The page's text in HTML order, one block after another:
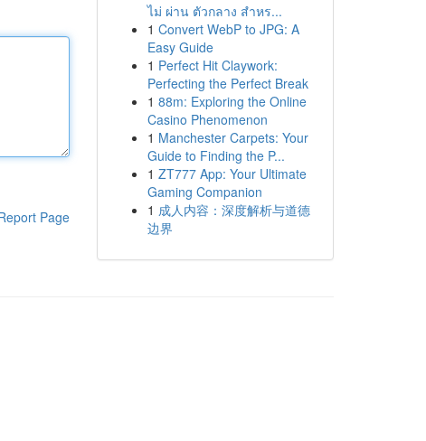
Page
ไม่ ผ่าน ตัวกลาง สำหร...
1 Convert WebP to JPG: A
Easy Guide
1 Perfect Hit Claywork:
Perfecting the Perfect Break
1 88m: Exploring the Online
Casino Phenomenon
1 Manchester Carpets: Your
Guide to Finding the P...
1 ZT777 App: Your Ultimate
Gaming Companion
1 成人内容：深度解析与道德
边界